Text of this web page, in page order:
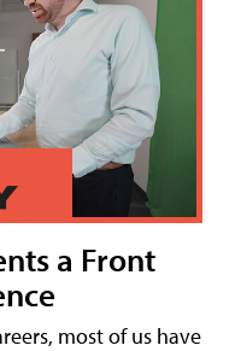
a Front
most of us have